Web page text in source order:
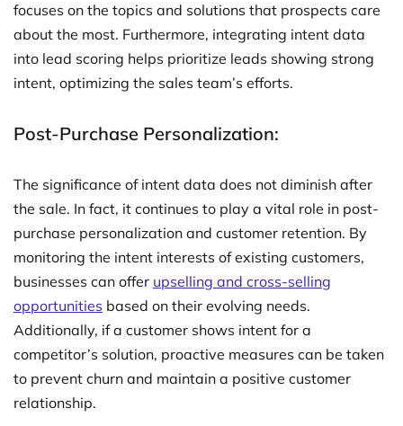
focuses on the topics and solutions that prospects care
about the most. Furthermore, integrating intent data
into lead scoring helps prioritize leads showing strong
intent, optimizing the sales team’s efforts.
Post-Purchase Personalization:
The significance of intent data does not diminish after
the sale. In fact, it continues to play a vital role in post-
purchase personalization and customer retention. By
monitoring the intent interests of existing customers,
businesses can offer upselling and cross-selling
opportunities based on their evolving needs.
Additionally, if a customer shows intent for a
competitor’s solution, proactive measures can be taken
to prevent churn and maintain a positive customer
relationship.